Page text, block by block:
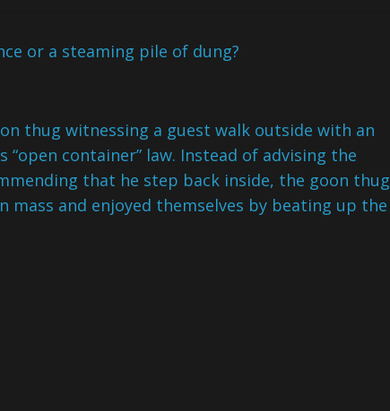
or a steaming pile of dung?
thug witnessing a guest walk outside with an
container” law. Instead of advising the
that he step back inside, the goon thug
mass and enjoyed themselves by beating up the